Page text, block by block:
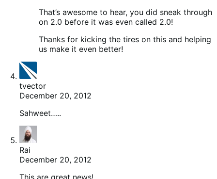
That’s awesome to hear, you did sneak through
on 2.0 before it was even called 2.0!
Thanks for kicking the tires on this and helping
us make it even better!
tvector
December 20, 2012
Sahweet…..
Rai
December 20, 2012
This are great news!,